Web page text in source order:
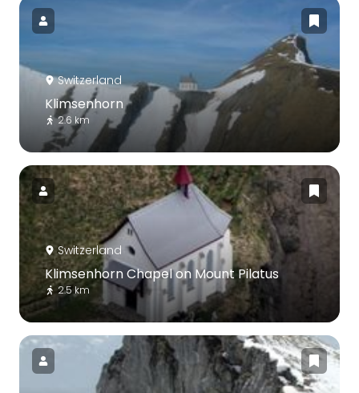
Switzerland
Klimsenhorn
2.6 km
Switzerland
Klimsenhorn Chapel on Mount Pilatus
2.5 km